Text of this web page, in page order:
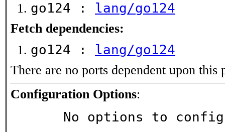
go124 : lang/go124
Fetch dependencies:
go124 : lang/go124
There are no ports dependent upon this
Configuration Options:
No options to